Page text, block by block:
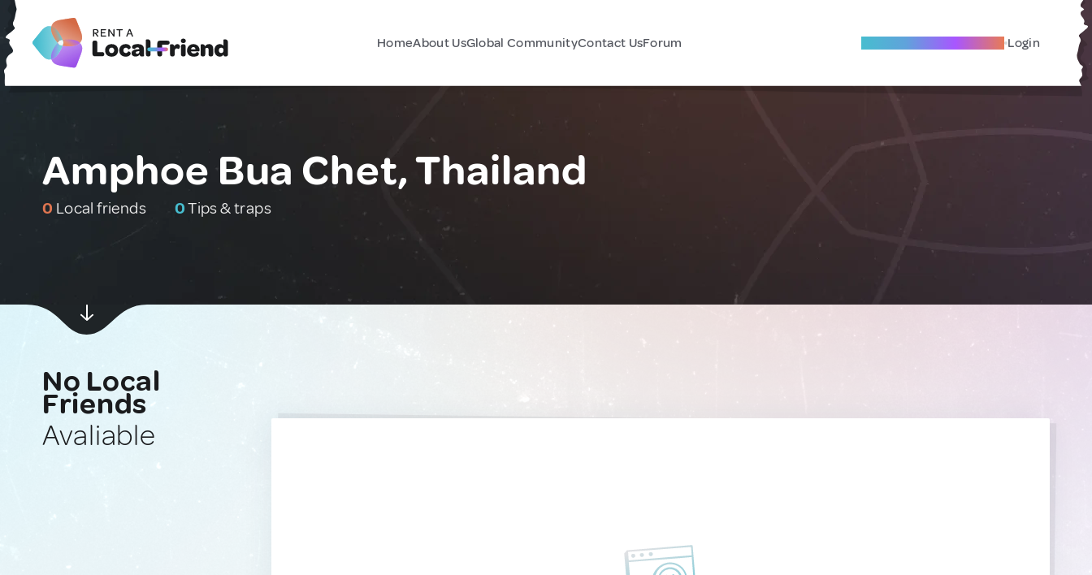
HomeAbout UsGlobal CommunityContact UsForum Become A Local Friend Login
Amphoe Bua Chet, Thailand
0 Local friends 0Tips & traps
No Local
Friends
Avaliable